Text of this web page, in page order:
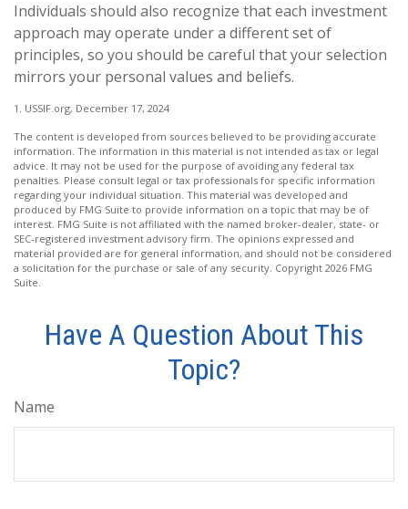
Individuals should also recognize that each investment
approach may operate under a different set of
principles, so you should be careful that your selection
mirrors your personal values and beliefs.
1. USSIF.org, December 17, 2024
The content is developed from sources believed to be providing accurate
information. The information in this material is not intended as tax or legal
advice. It may not be used for the purpose of avoiding any federal tax
penalties. Please consult legal or tax professionals for specific information
regarding your individual situation. This material was developed and
produced by FMG Suite to provide information on a topic that may be of
interest. FMG Suite is not affiliated with the named broker-dealer, state- or
SEC-registered investment advisory firm. The opinions expressed and
material provided are for general information, and should not be considered
a solicitation for the purchase or sale of any security. Copyright 2026 FMG
Suite.
Have A Question About This
Topic?
Name